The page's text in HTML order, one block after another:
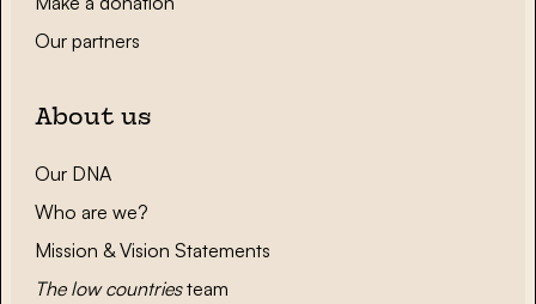
Our partners
About us
Our DNA
Who are we?
Mission & Vision Statements
The low countriesteam